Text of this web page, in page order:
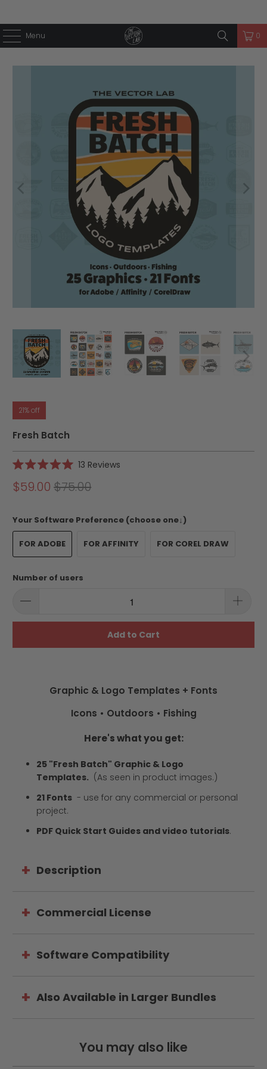
Menu 0
21% off
Fresh Batch
5.0
out
stars
13 Reviews
reviews
$59.00 $75.00
Your Software Preference (choose one↓)
FOR ADOBE FOR AFFINITY FOR COREL DRAW
Number of users
Add to Cart
Graphic & Logo Templates + Fonts
Icons • Outdoors • Fishing
Here's what you get:
25 "Fresh Batch" Graphic & Logo
Templates. (As seen in product images.)
21 Fonts - use for any commercial or personal
project.
PDF Quick Start Guides and video tutorials.
Description
Commercial License
Software Compatibility
Also Available in Larger Bundles
You may also like